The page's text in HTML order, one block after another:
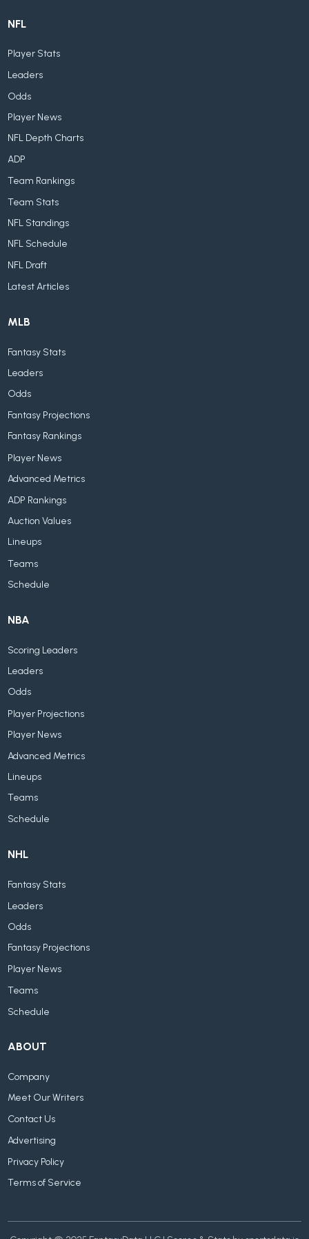
NFL
Player Stats
Leaders
Odds
Player News
NFL Depth Charts
ADP
Team Rankings
Team Stats
NFL Standings
NFL Schedule
NFL Draft
Latest Articles
MLB
Fantasy Stats
Leaders
Odds
Fantasy Projections
Fantasy Rankings
Player News
Advanced Metrics
ADP Rankings
Auction Values
Lineups
Teams
Schedule
NBA
Scoring Leaders
Leaders
Odds
Player Projections
Player News
Advanced Metrics
Lineups
Teams
Schedule
NHL
Fantasy Stats
Leaders
Odds
Fantasy Projections
Player News
Teams
Schedule
ABOUT
Company
Meet Our Writers
Contact Us
Advertising
Privacy Policy
Terms of Service